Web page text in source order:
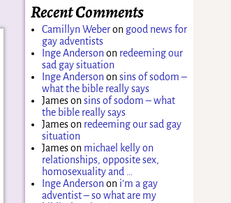
Recent Comments
Camillyn Weberon good news for
gay adventists
Inge Anderson on redeeming our
sad gay situation
Inge Anderson onsins of sodom –
what the bible really says
Jamesonsins of sodom – what
the bible really says
Jameson redeeming our sad gay
situation
Jameson michael kelly on
relationships, opposite sex,
homosexuality and …
Inge Anderson on i’m a gay
adventist – so what are my